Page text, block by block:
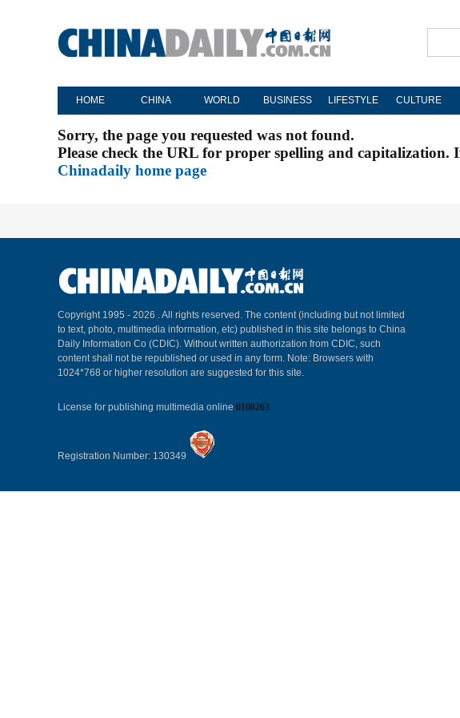
HOME CHINA WORLD BUSINESS LIFESTYLE CULTURE
Sorry, the page you requested was not found.
Please check the URL for proper spelling and
Chinadaily home page
Copyright 1995 - 2026 . All rights reserved. The content (including but not limited
to text, photo, multimedia information, etc) published in this site belongs to China
Daily Information Co (CDIC). Without written authorization from CDIC, such
content shall not be republished or used in any form. Note: Browsers with
1024*768 or higher resolution are suggested for this site.
License for publishing multimedia online 0108263
Registration Number: 130349